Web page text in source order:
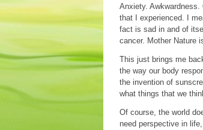
Anxiety.
that I experienced. I
fact is sad in and of
cancer. Mother Nature
This just brings me
the way our body
the invention of
what things that we
Of course, the world
need perspective in